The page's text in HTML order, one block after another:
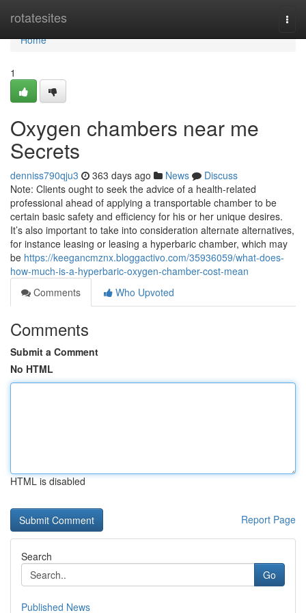
rotatesites
Home
Home
1
Oxygen chambers near me
Secrets
denniss790qju3 363 days ago News
Discuss
Note: Clients ought to seek the advice of a health-related
professional ahead of applying a transportable chamber to be
certain basic safety and efficiency for his or her unique desires.
It’s also important to take into consideration alternate alternatives,
for instance leasing or leasing a hyperbaric chamber, which may
be https://keegancmznx.bloggactivo.com/35936059/what-does-
how-much-is-a-hyperbaric-oxygen-chamber-cost-mean
Comments
Who Upvoted
Comments
Submit a Comment
No HTML
HTML is disabled
Report Page
Search
Go
Published News